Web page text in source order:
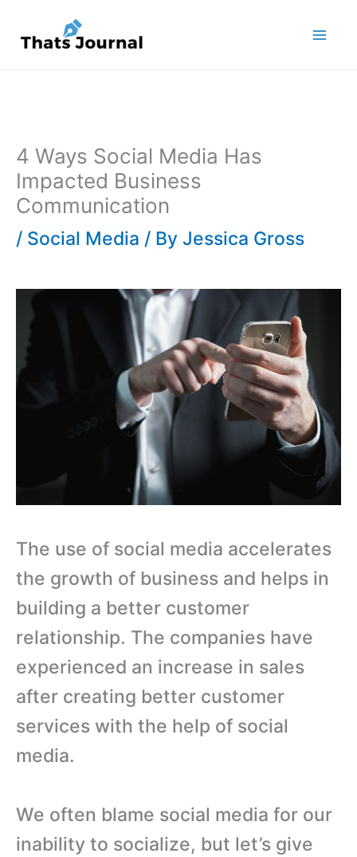
content
4 Ways Social Media Has
Impacted Business
Communication
/ Social Media / By Jessica Gross
The use of social media accelerates
the growth of business and helps in
building a better customer
relationship. The companies have
experienced an increase in sales
after creating better customer
services with the help of social
media.
We often blame social media for our
inability to socialize, but let’s give